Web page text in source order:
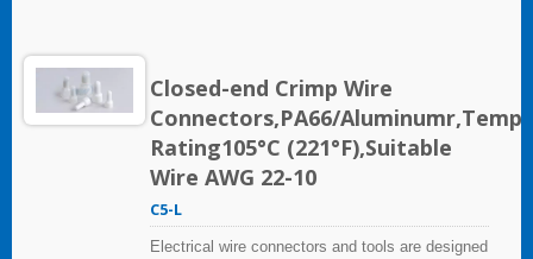
Closed-end Crimp Wire
Connectors,PA66/Aluminumr,Temp
Rating105°C (221°F),Suitable
Wire AWG 22-10
C5-L
Electrical wire connectors and tools are designed